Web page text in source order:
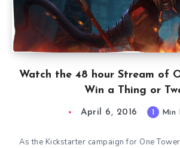
Watch the 48 hour Stream of
Win a Thing or
April 6, 2016 1 Min
As the Kickstarter campaign for One